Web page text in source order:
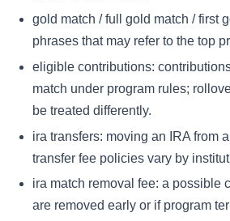
gold match / full gold match / first
phrases that may refer to the top
eligible contributions:
match under program rules;
be treated differently.
ira transfers: moving an IRA from
transfer fee policies vary by
ira match removal fee: a possible
are removed early or if program